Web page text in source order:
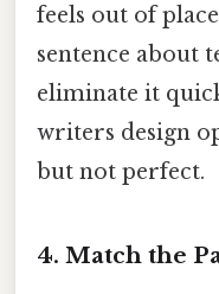
feels out of
sentence about
eliminate it
writers design
but not perfect.
4. Match the